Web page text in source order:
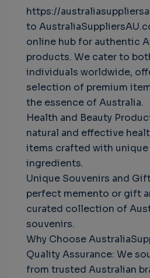
https://
to
online hub for authentic
products. We cater to
individuals worldwide,
selection of premium
the essence of Australia.
Health and Beauty
natural and effective
items crafted with unique
ingredients.
Unique Souvenirs and
perfect memento or gift
curated collection of
souvenirs.
Why Choose
Quality Assurance: We
from trusted Australian